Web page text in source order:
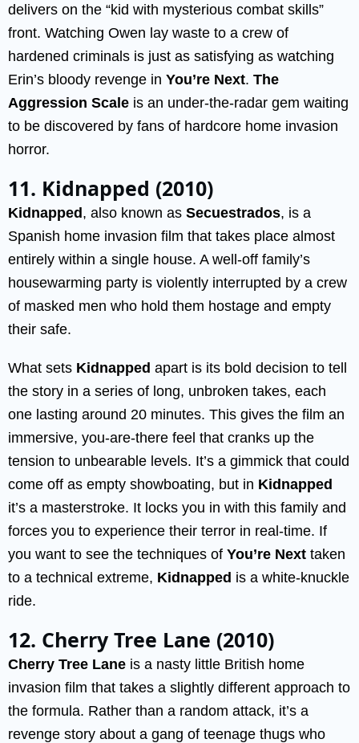
delivers on the “kid with mysterious combat skills”
front. Watching Owen lay waste to a crew of
hardened criminals is just as satisfying as watching
Erin’s bloody revenge in You’re Next. The
Aggression Scale is an under-the-radar gem waiting
to be discovered by fans of hardcore home invasion
horror.
11. Kidnapped (2010)
Kidnapped, also known as Secuestrados, is a
Spanish home invasion film that takes place almost
entirely within a single house. A well-off family’s
housewarming party is violently interrupted by a crew
of masked men who hold them hostage and empty
their safe.
What sets Kidnapped apart is its bold decision to tell
the story in a series of long, unbroken takes, each
one lasting around 20 minutes. This gives the film an
immersive, you-are-there feel that cranks up the
tension to unbearable levels. It’s a gimmick that could
come off as empty showboating, but in Kidnapped
it’s a masterstroke. It locks you in with this family and
forces you to experience their terror in real-time. If
you want to see the techniques of You’re Next taken
to a technical extreme, Kidnapped is a white-knuckle
ride.
12. Cherry Tree Lane (2010)
Cherry Tree Lane is a nasty little British home
invasion film that takes a slightly different approach to
the formula. Rather than a random attack, it’s a
revenge story about a gang of teenage thugs who